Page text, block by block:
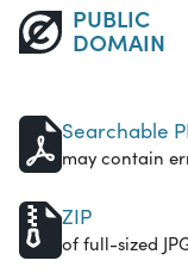
PUBLIC
DOMAIN
Searchable
may contain
ZIP
of full-sized